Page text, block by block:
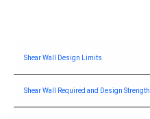
Shear Wall Design Limits
Shear Wall Required and Design Strength